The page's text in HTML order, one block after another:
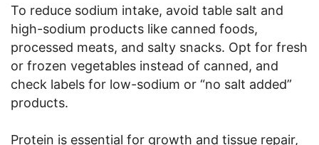
To reduce sodium intake, avoid table salt and
high-sodium products like canned foods,
processed meats, and salty snacks. Opt for fresh
or frozen vegetables instead of canned, and
check labels for low-sodium or “no salt added”
products.
Protein is essential for growth and tissue repair,